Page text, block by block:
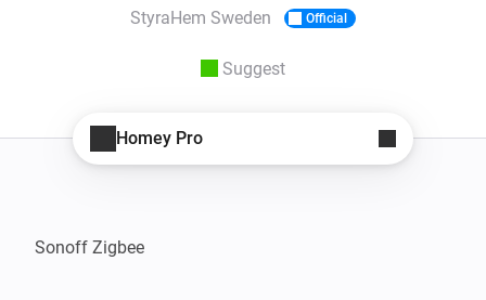
StyraHem Sweden Official
Suggest
Homey Pro
Sonoff Zigbee